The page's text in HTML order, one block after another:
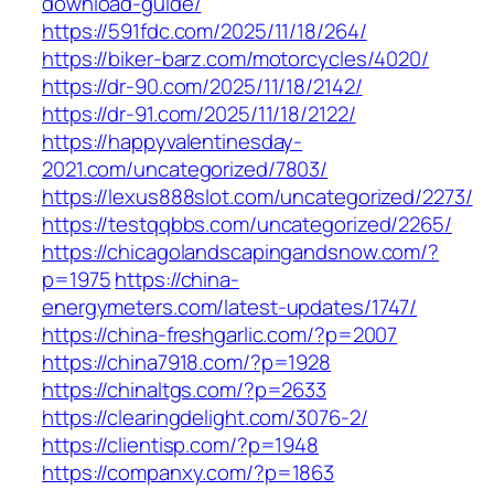
https://591fdc.com/2025/11/18/264/
https://biker-barz.com/motorcycles/4020/
https://dr-90.com/2025/11/18/2142/
https://dr-91.com/2025/11/18/2122/
https://happyvalentinesday-
2021.com/uncategorized/7803/
https://lexus888slot.com/uncategorized/2273/
https://testqqbbs.com/uncategorized/2265/
https://chicagolandscapingandsnow.com/?
p=1975https://china-
energymeters.com/latest-updates/1747/
https://china-freshgarlic.com/?p=2007
https://china7918.com/?p=1928
https://chinaltgs.com/?p=2633
https://clearingdelight.com/3076-2/
https://clientisp.com/?p=1948
https://companxy.com/?p=1863